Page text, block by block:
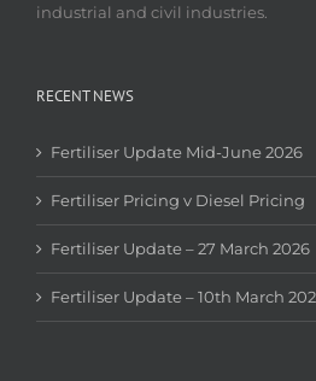
industrial and civil industries.
RECENT NEWS
Fertiliser Update Mid-June 2026
Fertiliser Pricing v Diesel Pricing
Fertiliser Update – 27 March 2026
Fertiliser Update – 10th March